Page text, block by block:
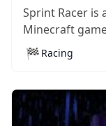
Sprint Racer is
Minecraft
same people
addicting
you’re on the
🏁 Racing